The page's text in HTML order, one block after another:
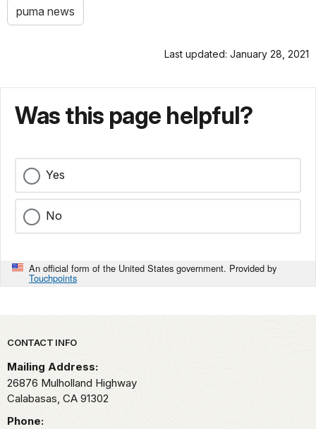
puma news
Last updated: January 28, 2021
Was this page helpful?
Yes
No
An official form of the United States government. Provided by
Touchpoints
Park footer
CONTACT INFO
Mailing Address:
26876 Mulholland Highway
Calabasas, CA 91302
Phone: